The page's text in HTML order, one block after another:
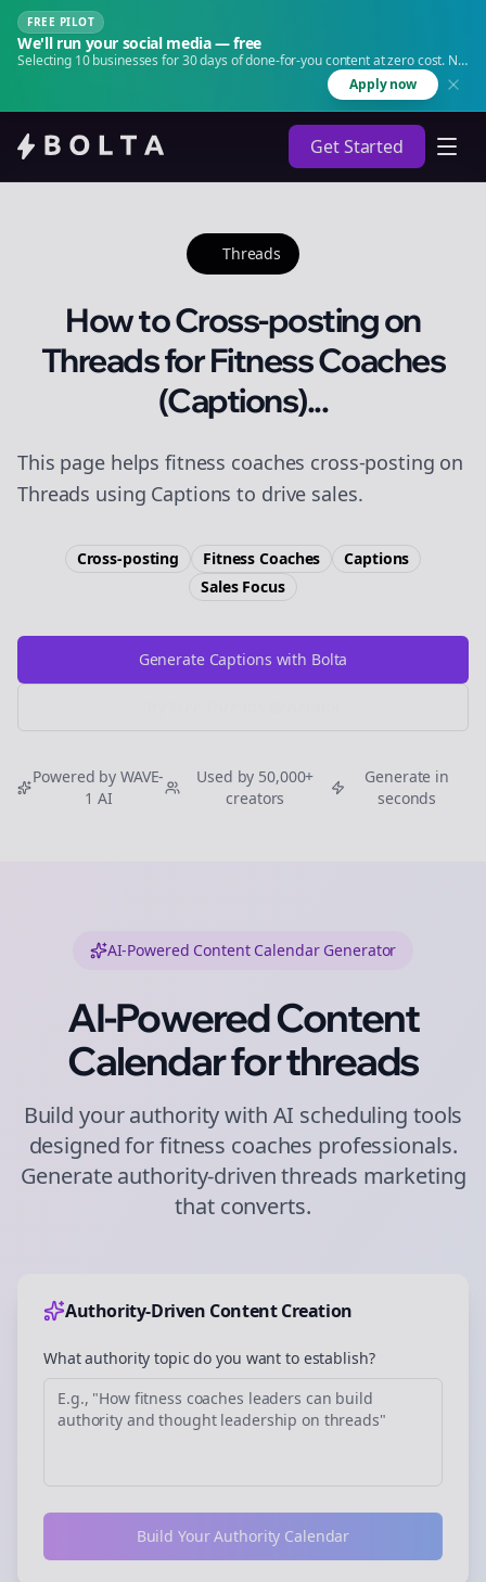
FREE PILOT
We'll run your social media — free
Selecting 10 businesses for 30 days of done-for-you content at zero cost. No
Apply now
Get Started
Threads
How to Cross-posting on
Threads for Fitness Coaches
(Captions)...
This page helps fitness coaches cross-posting on
Threads using Captions to drive sales.
Cross-posting Fitness Coaches
Captions
SalesFocus
Generate Captions with Bolta
Powered by WAVE-
1 AI
Used by 50,000+
creators
Generate in
seconds
AI-Powered Content Calendar Generator
AI-Powered Content
Calendar forthreads
Build your authority with AI scheduling tools
designed forfitness coaches professionals.
Generate authority-driventhreads marketing
that converts.
Authority-Driven Content Creation
What authority topic do you want to establish?
Build Your Authority Calendar